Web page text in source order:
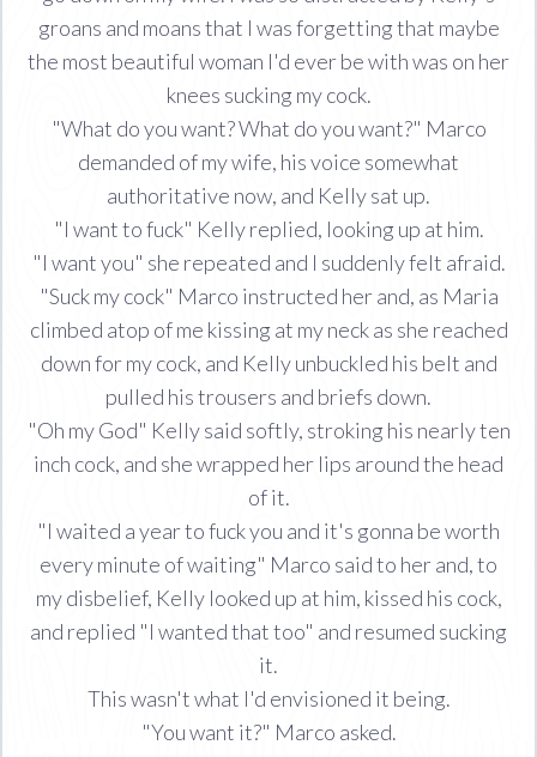
groans and moans that I was forgetting that maybe
the most beautiful woman I'd ever be with was on her
knees sucking my cock.
"What do you want? What do you want?" Marco
demanded of my wife, his voice somewhat
authoritative now, and Kelly sat up.
"I want to fuck" Kelly replied, looking up at him.
"I want you" she repeated and I suddenly felt afraid.
"Suck my cock" Marco instructed her and, as Maria
climbed atop of me kissing at my neck as she reached
down for my cock, and Kelly unbuckled his belt and
pulled his trousers and briefs down.
"Oh my God" Kelly said softly, stroking his nearly ten
inch cock, and she wrapped her lips around the head
of it.
"I waited a year to fuck you and it's gonna be worth
every minute of waiting" Marco said to her and, to
my disbelief, Kelly looked up at him, kissed his cock,
and replied "I wanted that too" and resumed sucking
it.
This wasn't what I'd envisioned it being.
"You want it?" Marco asked.